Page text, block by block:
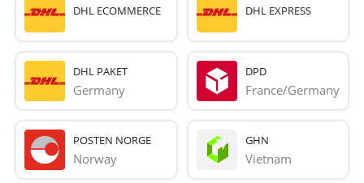
DHL ECOMMERCE DHL EXPRESS
DHL PAKET
Germany
DPD
France/Germany
POSTEN NORGE
Norway
GHN
Vietnam